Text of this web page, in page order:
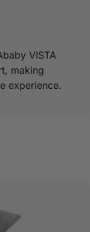
VISTA
making
experience.